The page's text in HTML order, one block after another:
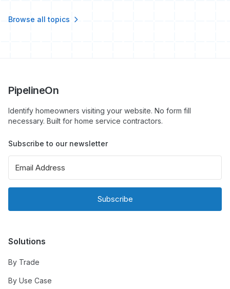
Browse all topics
PipelineOn
Identify homeowners visiting your website. No form fill
necessary. Built for home service contractors.
Subscribe to our newsletter
Subscribe
Solutions
By Trade
By Use Case